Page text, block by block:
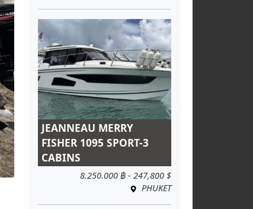
JEANNEAU MERRY
FISHER 1095 SPORT-3
CABINS
8.250.000 ฿ - 247,800 $
PHUKET